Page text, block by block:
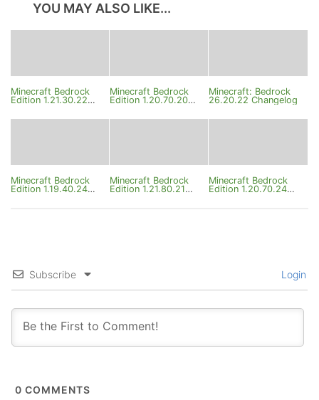
YOU MAY ALSO LIKE...
Minecraft Bedrock
Edition 1.21.30.22
Minecraft Bedrock
Edition 1.20.70.20
Minecraft: Bedrock
26.20.22 Changelog
Minecraft Bedrock
Edition 1.19.40.24
Minecraft Bedrock
Edition 1.21.80.21
Minecraft Bedrock
Edition 1.20.70.24
Subscribe Login
0 COMMENTS